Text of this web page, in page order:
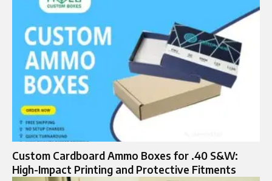
Custom Cardboard Ammo Boxes for .40 S&W:
High-Impact Printing and Protective Fitments